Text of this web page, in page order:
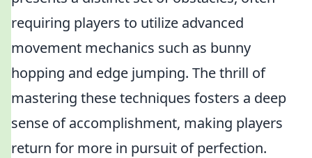
requiring players to utilize advanced
movement mechanics such as bunny
hopping and edge jumping. The thrill of
mastering these techniques fosters a deep
sense of accomplishment, making players
return for more in pursuit of perfection.